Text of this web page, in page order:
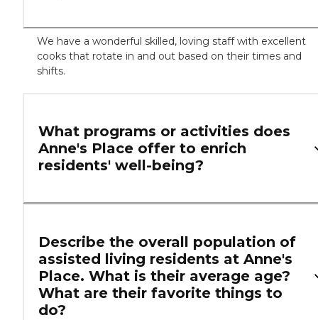
We have a wonderful skilled, loving staff with excellent
cooks that rotate in and out based on their times and
shifts.
What programs or activities does
Anne's Place offer to enrich
residents' well-being?
Describe the overall population of
assisted living residents at Anne's
Place. What is their average age?
What are their favorite things to
do?